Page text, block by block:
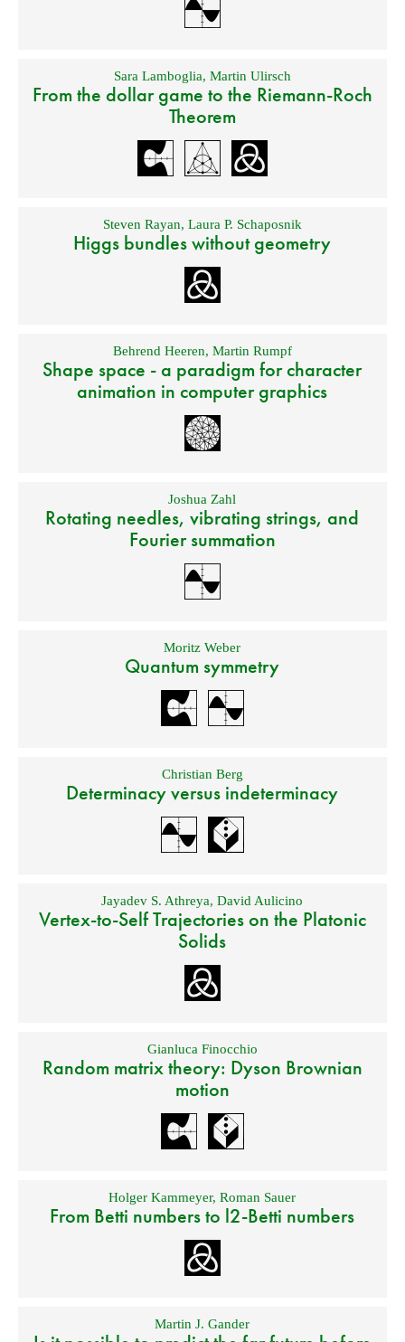
Sara Lamboglia, Martin Ulirsch
From the dollar game to the Riemann-Roch
Theorem
Steven Rayan, Laura P. Schaposnik
Higgs bundles without geometry
Behrend Heeren, Martin Rumpf
Shape space - a paradigm for character
animation in computer graphics
Joshua Zahl
Rotating needles, vibrating strings, and
Fourier summation
Moritz Weber
Quantum symmetry
Christian Berg
Determinacy versus indeterminacy
Jayadev S. Athreya,David Aulicino
Vertex-to-Self Trajectories on the Platonic
Solids
Gianluca Finocchio
Random matrix theory: Dyson Brownian
motion
Holger Kammeyer,Roman Sauer
From Betti numbers to l2-Betti numbers
Martin J. Gander